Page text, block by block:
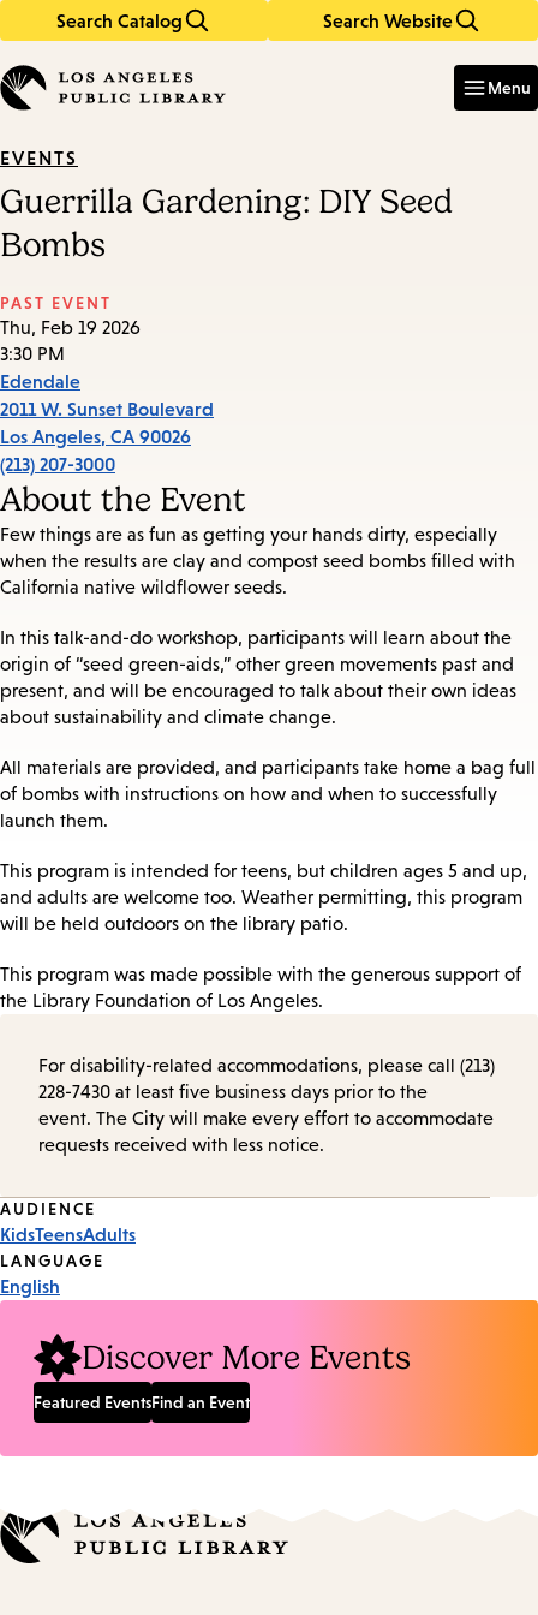
Search Catalog Search Website
in
keywords
Menu
EVENTS
Guerrilla Gardening: DIY Seed
Bombs
PAST EVENT
Thu, Feb 19 2026
3:30 PM
Edendale
2011 W. Sunset Boulevard
Los Angeles, CA 90026
(213) 207-3000
About the Event
Few things are as fun as getting your hands dirty, especially
when the results are clay and compost seed bombs filled with
California native wildflower seeds.
In this talk-and-do workshop, participants will learn about the
origin of “seed green-aids,” other green movements past and
present, and will be encouraged to talk about their own ideas
about sustainability and climate change.
All materials are provided, and participants take home a bag full
of bombs with instructions on how and when to successfully
launch them.
This program is intended for teens, but children ages 5 and up,
and adults are welcome too. Weather permitting, this program
will be held outdoors on the library patio.
This program was made possible with the generous support of
the Library Foundation of Los Angeles.
For disability-related accommodations, please call (213)
228-7430 at least five business days prior to the
event. The City will make every effort to accommodate
requests received with less notice.
Event
Tags
AUDIENCE
KidsTeensAdults
LANGUAGE
English
Discover More Events
Featured EventsFind an Event